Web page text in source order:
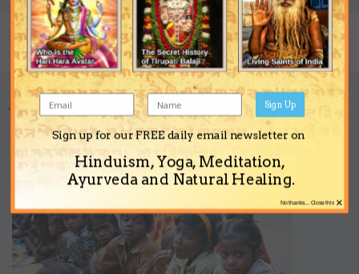
Share Followers 0
Go to topic listing
Support the Ashram
Sign up for our FREE daily email newsletter on
Hinduism, Yoga, Meditation,
Ayurveda and Natural Healing.
Sign Up
×
No thanks... Close this